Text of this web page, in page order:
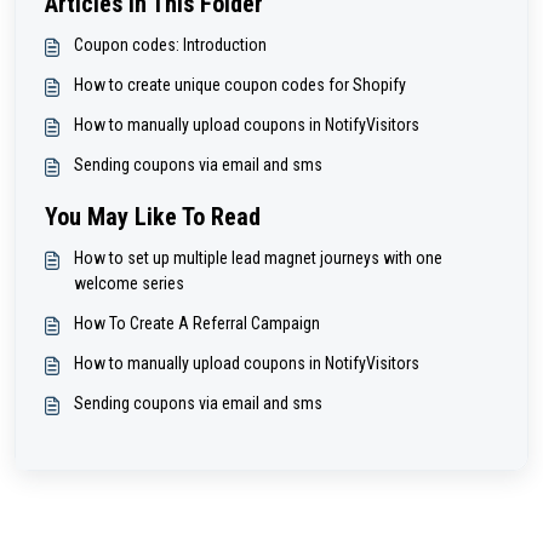
Coupon codes: Introduction
How to create unique coupon codes for Shopify
How to manually upload coupons in NotifyVisitors
Sending coupons via email and sms
You May Like To Read
How to set up multiple lead magnet journeys with one
welcome series
How To Create A Referral Campaign
How to manually upload coupons in NotifyVisitors
Sending coupons via email and sms